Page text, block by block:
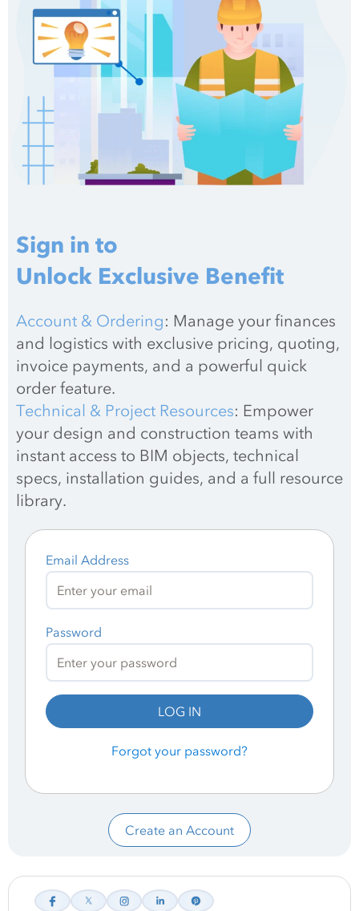
Sign in to
Unlock Exclusive Benefit
Account & Ordering: Manage your finances
and logistics with exclusive pricing, quoting,
invoice payments, and a powerful quick
order feature.
Technical & Project Resources: Empower
your design and construction teams with
instant access to BIM objects, technical
specs, installation guides, and a full resource
library.
Email Address
Password
LOG IN
Forgot your password?
Create an Account